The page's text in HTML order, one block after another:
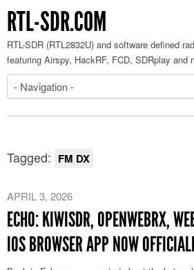
RTL-SDR.COM
RTL-SDR (RTL2832U) and software defined
featuring Airspy, HackRF, FCD, SDRplay and
Tagged: FM DX
APRIL 3, 2026
ECHO: KIWISDR, OPENWEBRX,
IOS BROWSER APP NOW